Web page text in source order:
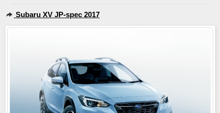
Subaru XV JP-spec 2017